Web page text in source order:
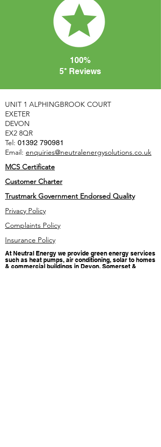
100%
5* Reviews
UNIT 1 ALPHINGBROOK COURT
EXETER
DEVON
EX2 8QR
Tel: 01392 790981
Email: enquiries@neutralenergysolutions.co.uk
MCS Certificate
Customer Charter
Trustmark Government Endorsed Quality
Privacy Policy
Complaints Policy
Insurance Policy
At Neutral Energy we provide green energy services
such as heat pumps, air conditioning, solar to homes
& commercial buildings in Devon, Somerset &